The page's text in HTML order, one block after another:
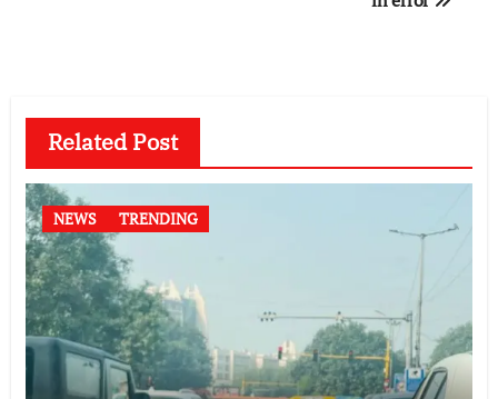
Related Post
NEWS TRENDING